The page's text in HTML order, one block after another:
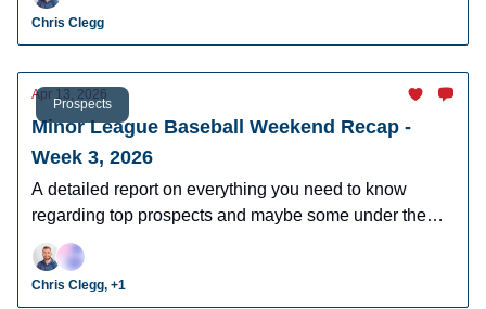
Chris Clegg
Prospects
Apr 13, 2026
Minor League Baseball Weekend Recap -
Week 3, 2026
A detailed report on everything you need to know
regarding top prospects and maybe some under the
radar prospects who could make an impact in fantasy
leagues.
Chris Clegg, +1